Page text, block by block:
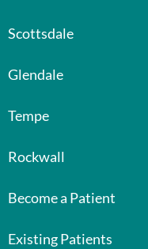
Scottsdale
Glendale
Tempe
Rockwall
Become a Patient
Existing Patients